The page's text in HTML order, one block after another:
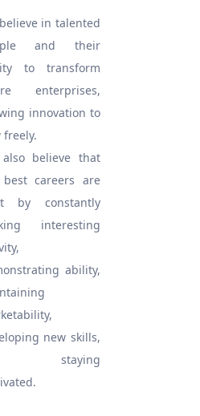
in talented
and their
to transform
enterprises,
innovation to
freely.
also believe that
careers are
by constantly
interesting
ability,
new skills,
staying